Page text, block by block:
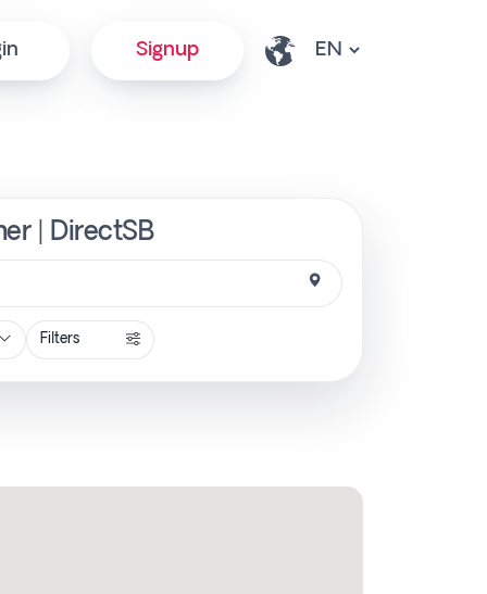
Signup
| DirectSB
Filters